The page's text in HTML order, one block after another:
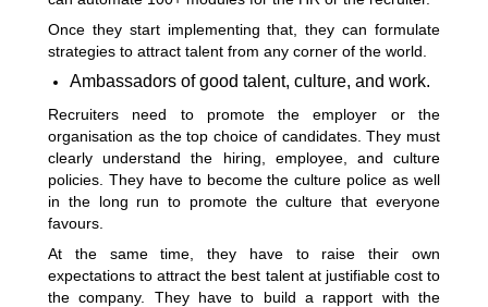
Once they start implementing that, they can formulate
strategies to attract talent from any corner of the world.
Ambassadors of good talent, culture, and work.
Recruiters need to promote the employer or the
organisation as the top choice of candidates. They must
clearly understand the hiring, employee, and culture
policies. They have to become the culture police as well
in the long run to promote the culture that everyone
favours.
At the same time, they have to raise their own
expectations to attract the best talent at justifiable cost to
the company. They have to build a rapport with the